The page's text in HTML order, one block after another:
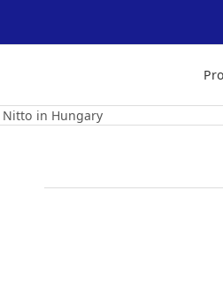
Nitto in Hungary